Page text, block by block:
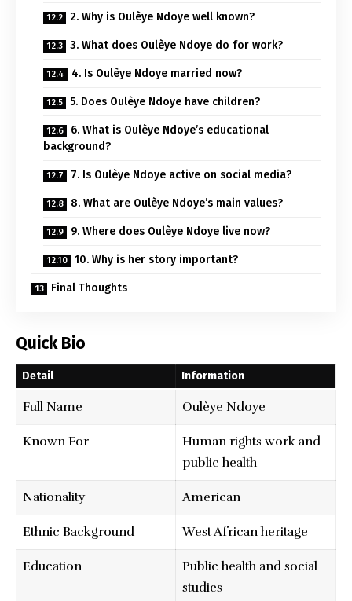
2. Why is Oulèye Ndoye well known?
3. What does Oulèye Ndoye do for work?
4. Is Oulèye Ndoye married now?
5. Does Oulèye Ndoye have children?
6. What is Oulèye Ndoye’s educational
background?
7. Is Oulèye Ndoye active on social media?
8. What are Oulèye Ndoye’s main values?
9. Where does Oulèye Ndoye live now?
10. Why is her story important?
Final Thoughts
Quick Bio
Detail Information
Full Name Oulèye Ndoye
Known For
Human rights work and
public health
Nationality American
Ethnic Background West African heritage
Education
Public health and social
studies